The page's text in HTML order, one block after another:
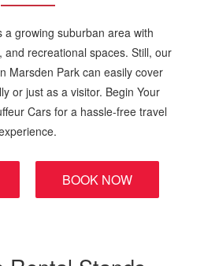
a growing suburban area with
and recreational spaces. Still, our
Marsden Park can easily cover
or just as a visitor. Begin Your
Cars for a hassle-free travel
BOOK NOW